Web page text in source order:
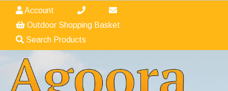
Account
Outdoor Shopping Basket
Search Products